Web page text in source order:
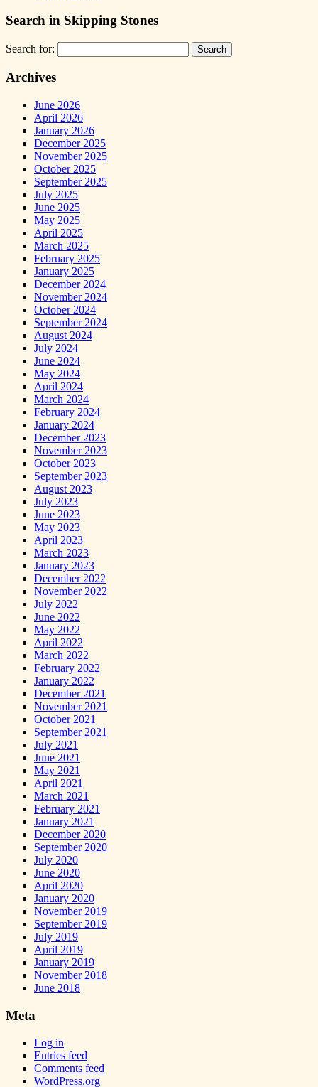
Search in Skipping Stones
Search for:
Archives
June 2026
April 2026
January 2026
December 2025
November 2025
October 2025
September 2025
July 2025
June 2025
May 2025
April 2025
March 2025
February 2025
January 2025
December 2024
November 2024
October 2024
September 2024
August 2024
July 2024
June 2024
May 2024
April 2024
March 2024
February 2024
January 2024
December 2023
November 2023
October 2023
September 2023
August 2023
July 2023
June 2023
May 2023
April 2023
March 2023
January 2023
December 2022
November 2022
July 2022
June 2022
May 2022
April 2022
March 2022
February 2022
January 2022
December 2021
November 2021
October 2021
September 2021
July 2021
June 2021
May 2021
April 2021
March 2021
February 2021
January 2021
December 2020
September 2020
July 2020
June 2020
April 2020
January 2020
November 2019
September 2019
July 2019
April 2019
January 2019
November 2018
June 2018
Meta
Log in
Entries feed
Comments feed
WordPress.org